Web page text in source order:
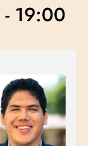
- 19:00